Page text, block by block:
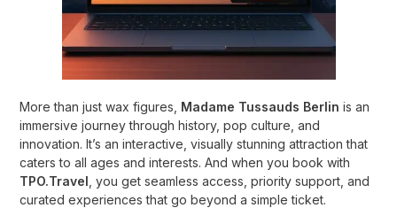
More than just wax figures, Madame Tussauds Berlin is an
immersive journey through history, pop culture, and
innovation. It’s an interactive, visually stunning attraction that
caters to all ages and interests. And when you book with
TPO.Travel , you get seamless access, priority support, and
curated experiences that go beyond a simple ticket.